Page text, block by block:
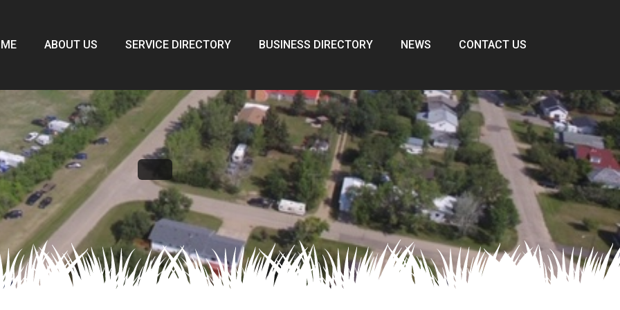
ABOUT US SERVICE DIRECTORY BUSINESS DIRECTORY NEWS CONTACT US